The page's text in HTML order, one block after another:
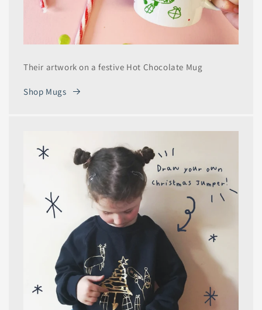
Their artwork on a festive Hot Chocolate Mug
Shop Mugs